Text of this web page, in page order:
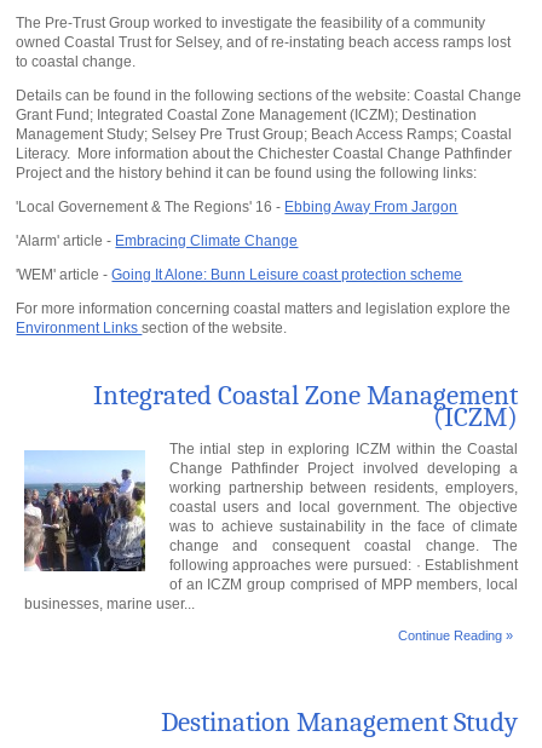
The Pre-Trust Group worked to investigate the feasibility of a community
owned Coastal Trust for Selsey, and of re-instating beach access ramps lost
to coastal change.
Details can be found in the following sections of the website: Coastal Change
Grant Fund; Integrated Coastal Zone Management (ICZM); Destination
Management Study; Selsey Pre Trust Group; Beach Access Ramps; Coastal
Literacy. More information about the Chichester Coastal Change Pathfinder
Project and the history behind it can be found using the following links:
'Local Governement & The Regions' 16 - Ebbing Away From Jargon
'Alarm' article - Embracing Climate Change
'WEM' article -Going It Alone: Bunn Leisure coast protection scheme
For more information concerning coastal matters and legislation explore the
Environment Linkssection of the website.
Integrated Coastal Zone Management
(ICZM)
The intial step in exploring ICZM within the Coastal
Change Pathfinder Project involved developing a
working partnership between residents, employers,
coastal users and local government. The objective
was to achieve sustainability in the face of climate
change and consequent coastal change. The
following approaches were pursued: · Establishment
of an ICZM group comprised of MPP members, local
businesses, marine user...
Continue Reading »
Destination Management Study